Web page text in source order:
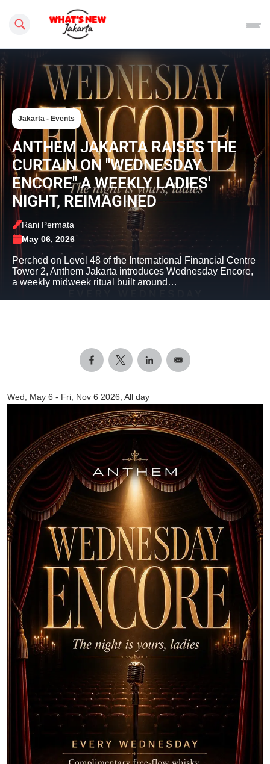
Search this site
Jakarta - Events
ANTHEM JAKARTA RAISES THE
CURTAIN ON "WEDNESDAY
ENCORE" A WEEKLY LADIES'
NIGHT, REIMAGINED
Rani Permata
May 06, 2026
Perched on Level 48 of the International Financial Centre
Tower 2, Anthem Jakarta introduces Wednesday Encore,
a weekly midweek ritual built around…
Wed, May 6 - Fri, Nov 6 2026, All day